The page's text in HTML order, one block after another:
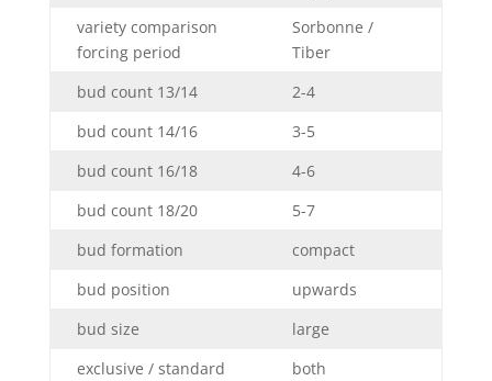
variety comparison
forcing period
Sorbonne /
Tiber
bud count 13/14
2-4
bud count 14/16
3-5
bud count 16/18
4-6
bud count 18/20
5-7
bud formation
compact
bud position
upwards
bud size
large
exclusive / standard
both